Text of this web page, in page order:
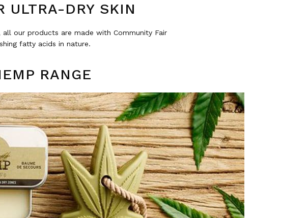
ULTRA-DRY SKIN
our products are made with Community Fair
fatty acids in nature.
RANGE